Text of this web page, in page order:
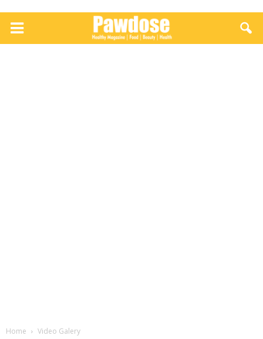
Home Video Galery